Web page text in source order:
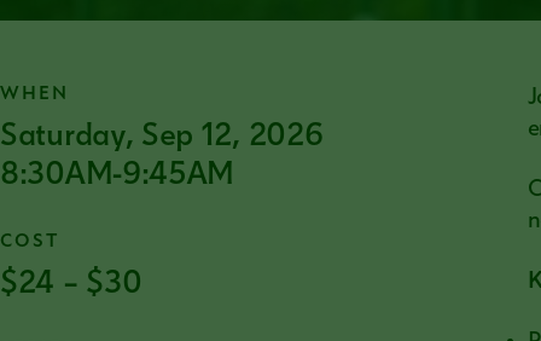
WHEN
Saturday, Sep 12, 2026
8:30AM-9:45AM
COST
$24 – $30